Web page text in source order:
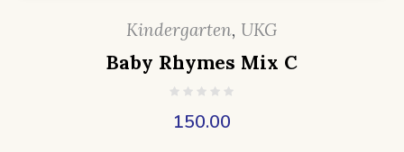
Kindergarten, UKG
Baby Rhymes Mix C
150.00